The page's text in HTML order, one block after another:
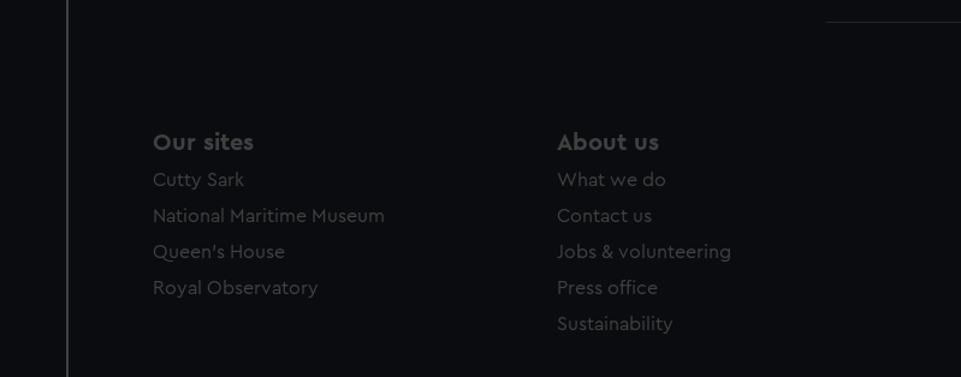
Our sites
Cutty Sark
National Maritime Museum
Queen's House
Royal Observatory
About us
What we do
Contact us
Jobs & volunteering
Press office
Sustainability